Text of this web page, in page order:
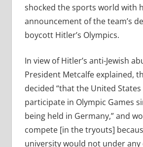
shocked the sports world with
announcement of the team’s
boycott Hitler’s Olympics.
In view of Hitler’s anti-Jewish
President Metcalfe explained,
decided “that the United
participate in Olympic Games
being held in Germany,” and
compete [in the tryouts]
university would not under any